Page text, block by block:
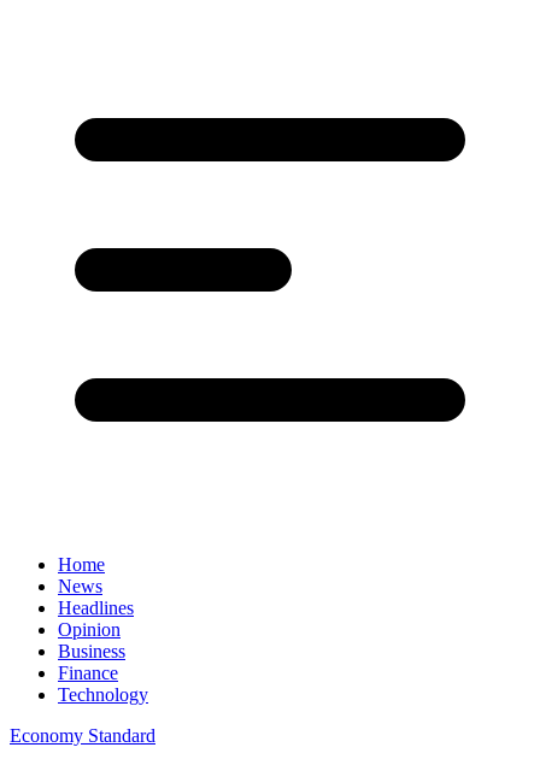
Home
News
Headlines
Opinion
Business
Finance
Technology
Economy Standard